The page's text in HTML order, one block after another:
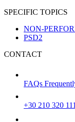
SPECIFIC TOPICS
NON-
PSD2
CONTACT
FAQs
+30 210 320